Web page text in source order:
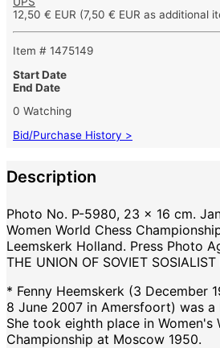
12,50 € EUR (7,50 € EUR as additional
Item # 1475149
Start Date
End Date
0 Watching
Bid/Purchase History >
Description
Photo No. P-5980, 23 x 16 cm.
Women World Chess
Leemskerk Holland. Press Photo
THE UNION OF SOVIET SOSIALIST
* Fenny Heemskerk (3 December
8 June 2007 in Amersfoort) was a
She took eighth place in Women's
Championship at Moscow 1950.